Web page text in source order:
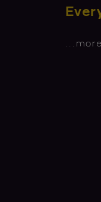
... more